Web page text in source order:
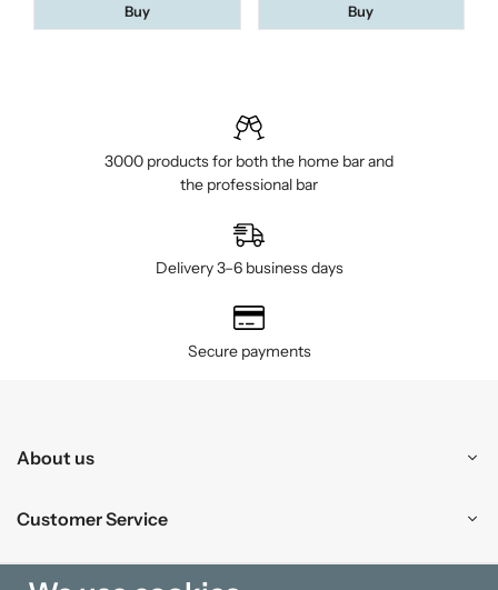
Buy Buy
3000 products for both the home bar and
the professional bar
Delivery 3–6 business days
Secure payments
About us
Customer Service
Shopping